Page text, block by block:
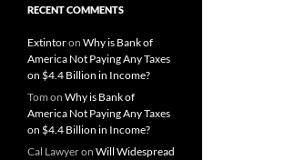
RECENT COMMENTS
Extintoron Why is Bank of
America Not Paying Any Taxes
on $4.4 Billion in Income?
Tom on Why is Bank of
America Not Paying Any Taxes
on $4.4 Billion in Income?
Cal Lawyeron Will Widespread